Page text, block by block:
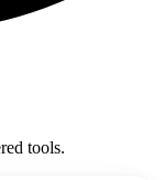
tools.